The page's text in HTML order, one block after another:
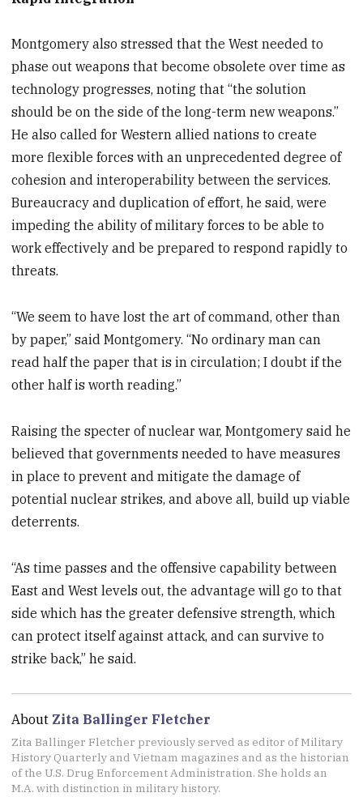
Montgomery also stressed that the West needed to
phase out weapons that become obsolete over time as
technology progresses, noting that “the solution
should be on the side of the long-term new weapons.”
He also called for Western allied nations to create
more flexible forces with an unprecedented degree of
cohesion and interoperability between the services.
Bureaucracy and duplication of effort, he said, were
impeding the ability of military forces to be able to
work effectively and be prepared to respond rapidly to
threats.
“We seem to have lost the art of command, other than
by paper,” said Montgomery. “No ordinary man can
read half the paper that is in circulation; I doubt if the
other half is worth reading.”
Raising the specter of nuclear war, Montgomery said he
believed that governments needed to have measures
in place to prevent and mitigate the damage of
potential nuclear strikes, and above all, build up viable
deterrents.
“As time passes and the offensive capability between
East and West levels out, the advantage will go to that
side which has the greater defensive strength, which
can protect itself against attack, and can survive to
strike back,” he said.
About Zita Ballinger Fletcher
Zita Ballinger Fletcher previously served as editor of Military
History Quarterly and Vietnam magazines and as the historian
of the U.S. Drug Enforcement Administration. She holds an
M.A. with distinction in military history.